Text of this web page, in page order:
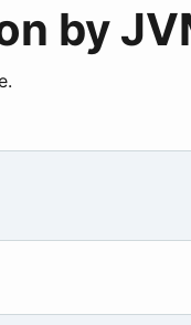
by